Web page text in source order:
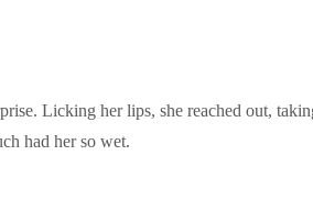
Licking her lips, she reached out,
had her so wet.